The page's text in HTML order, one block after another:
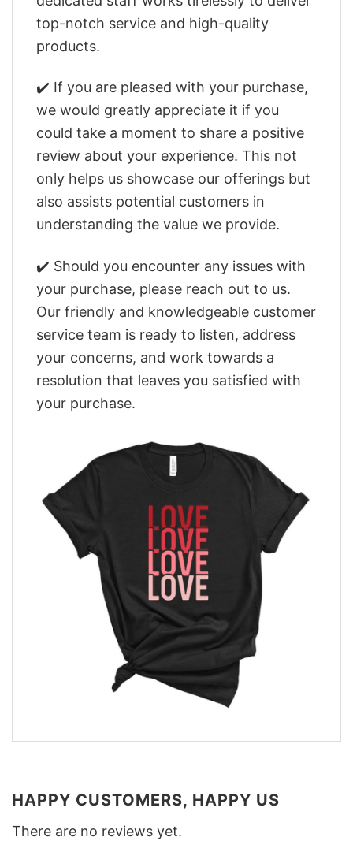
top-notch service and high-quality
products.
✔️ If you are pleased with your purchase,
we would greatly appreciate it if you
could take a moment to share a positive
review about your experience. This not
only helps us showcase our offerings but
also assists potential customers in
understanding the value we provide.
✔️ Should you encounter any issues with
your purchase, please reach out to us.
Our friendly and knowledgeable customer
service team is ready to listen, address
your concerns, and work towards a
resolution that leaves you satisfied with
your purchase.
HAPPY CUSTOMERS, HAPPY US
There are no reviews yet.